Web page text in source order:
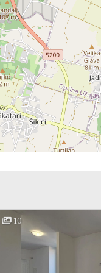
10